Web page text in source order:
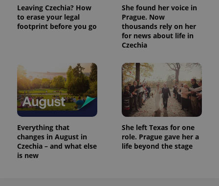
Leaving Czechia? How
to erase your legal
footprint before you go
She found her voice in
Prague. Now
thousands rely on her
for news about life in
Czechia
Everything that
changes in August in
Czechia – and what else
is new
She left Texas for one
role. Prague gave her a
life beyond the stage